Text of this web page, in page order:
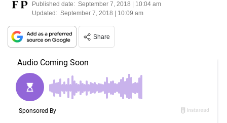
Published date: September 7, 2018 | 10:04 am
Updated: September 7, 2018 | 10:09 am
Share